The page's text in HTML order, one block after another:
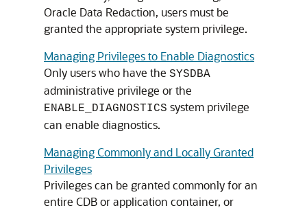
Oracle Data Redaction, users must be
granted the appropriate system privilege.
Managing Privileges to Enable Diagnostics
Only users who have the SYSDBA
administrative privilege or the
ENABLE_DIAGNOSTICS system privilege
can enable diagnostics.
Managing Commonly and Locally Granted
Privileges
Privileges can be granted commonly for an
entire CDB or application container, or